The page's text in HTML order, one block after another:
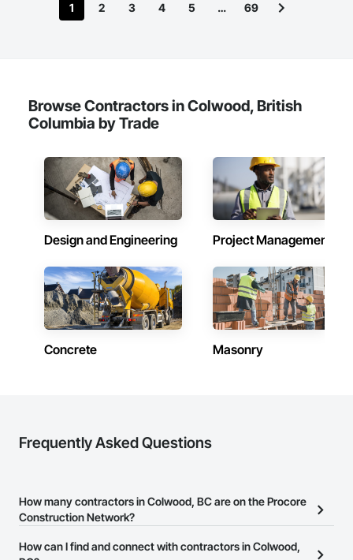
1 2 3 4 5 … 69
Browse Contractors in Colwood, British
Columbia by Trade
Design and Engineering Project Management
Concrete Masonry
Frequently Asked Questions
How many contractors in Colwood, BC are on the Procore
Construction Network?
There are currently 2,745 contractors in Colwood, BC on the
How can I find and connect with contractors in Colwood,